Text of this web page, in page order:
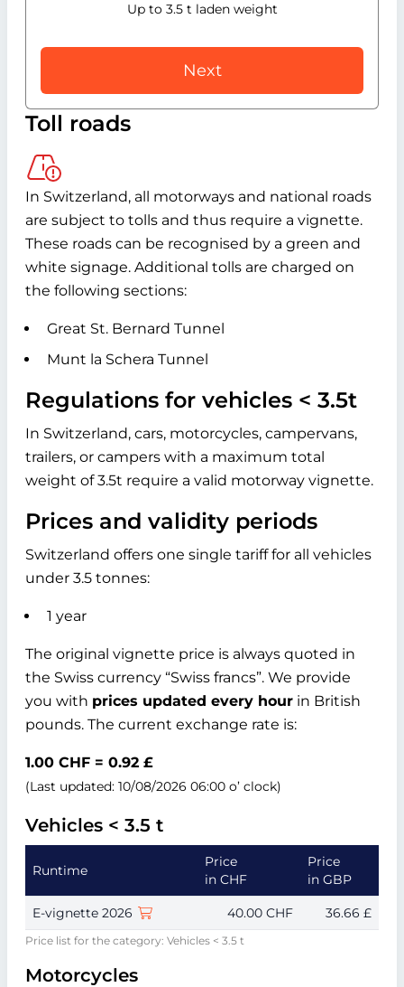
Up to 3.5 t laden weight
Next
Toll roads
In Switzerland, all motorways and national roads
are subject to tolls and thus require a vignette.
These roads can be recognised by a green and
white signage. Additional tolls are charged on
the following sections:
Great St. Bernard Tunnel
Munt la Schera Tunnel
Regulations for vehicles < 3.5t
In Switzerland, cars, motorcycles, campervans,
trailers, or campers with a maximum total
weight of 3.5t require a valid motorway vignette.
Prices and validity periods
Switzerland offers one single tariff for all vehicles
under 3.5 tonnes:
1 year
The original vignette price is always quoted in
the Swiss currency “Swiss francs”. We provide
you with prices updated every hour in British
pounds. The current exchange rate is:
1.00 CHF = 0.92 £
(Last updated: 10/08/2026 06:00 o’ clock)
Vehicles < 3.5 t
Price list for the category: Vehicles < 3.5 t
Runtime
Price
in CHF
Price
in GBP
E-vignette 2026 40.00 CHF 36.66 £
Motorcycles